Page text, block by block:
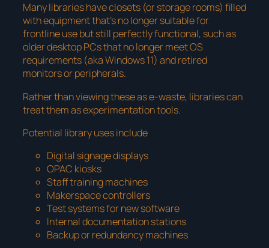
Many libraries have closets (or storage rooms) filled
with equipment that’s no longer suitable for
frontline use but still perfectly functional, such as
older desktop PCs that no longer meet OS
requirements (aka Windows 11) and retired
monitors or peripherals.
Rather than viewing these as e-waste, libraries can
treat them as experimentation tools.
Potential library uses include
Digital signage displays
OPAC kiosks
Staff training machines
Makerspace controllers
Test systems for new software
Internal documentation stations
Backup or redundancy machines